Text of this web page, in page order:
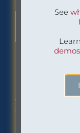
Philadelphia
1518 Walnut Street
See